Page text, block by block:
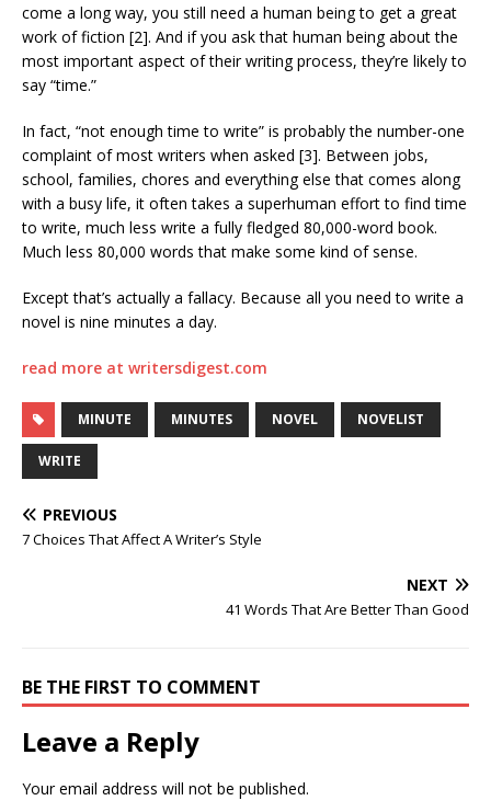
come a long way, you still need a human being to get a great
work of fiction [2]. And if you ask that human being about the
most important aspect of their writing process, they’re likely to
say “time.”
In fact, “not enough time to write” is probably the number-one
complaint of most writers when asked [3]. Between jobs,
school, families, chores and everything else that comes along
with a busy life, it often takes a superhuman effort to find time
to write, much less write a fully fledged 80,000-word book.
Much less 80,000 words that make some kind of sense.
Except that’s actually a fallacy. Because all you need to write a
novel is nine minutes a day.
read more at writersdigest.com
MINUTE MINUTES NOVEL NOVELIST
WRITE
PREVIOUS
7 Choices That Affect A Writer’s Style
NEXT
41 Words That Are Better Than Good
BE THE FIRST TO COMMENT
Leave a Reply
Your email address will not be published.